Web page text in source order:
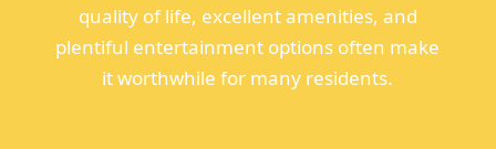
quality of life, excellent amenities, and
plentiful entertainment options often make
it worthwhile for many residents.